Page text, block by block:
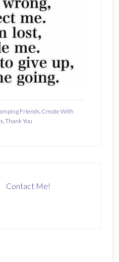
Friends, Create With
,Thank You
Contact Me!